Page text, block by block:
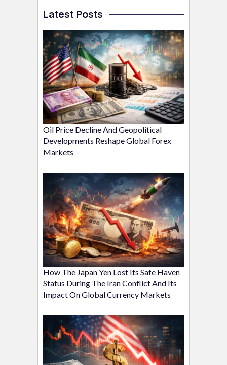
Latest Posts
Oil Price Decline And Geopolitical
Developments Reshape Global Forex
Markets
How The Japan Yen Lost Its Safe Haven
Status During The Iran Conflict And Its
Impact On Global Currency Markets